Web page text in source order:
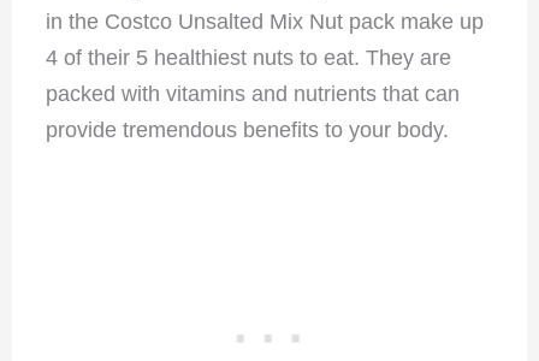
in the Costco Unsalted Mix Nut pack make up
4 of their 5 healthiest nuts to eat. They are
packed with vitamins and nutrients that can
provide tremendous benefits to your body.